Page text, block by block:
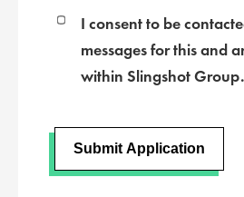
I consent to be
messages for this and
within Slingshot Group.
Submit Application